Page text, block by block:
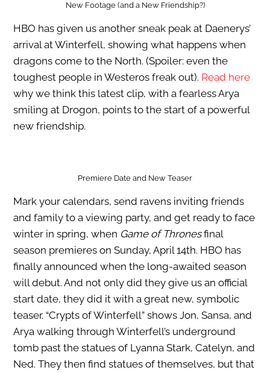
New Footage (and a New Friendship?)
HBO has given us another sneak peak at Daenerys’
arrival at Winterfell, showing what happens when
dragons come to the North. (Spoiler: even the
toughest people in Westeros freak out). Read here
why we think this latest clip, with a fearless Arya
smiling at Drogon, points to the start of a powerful
new friendship.
Premiere Date and New Teaser
Mark your calendars, send ravens inviting friends
and family to a viewing party, and get ready to face
winter in spring, when Game of Thronesfinal
season premieres on Sunday, April 14th. HBO has
finally announced when the long-awaited season
will debut. And not only did they give us an official
start date, they did it with a great new, symbolic
teaser. “Crypts of Winterfell” shows Jon, Sansa, and
Arya walking through Winterfell’s underground
tomb past the statues of Lyanna Stark, Catelyn, and
Ned. They then find statues of themselves, but that